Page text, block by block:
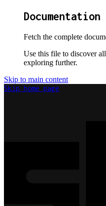
Fetch the complete
Use this file to discover
exploring further.
Skip to main content
Skip home page